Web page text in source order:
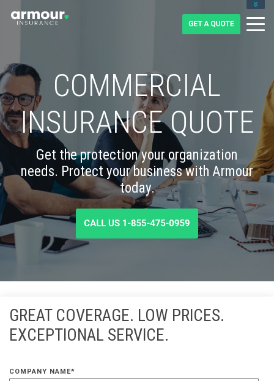
COMMERCIAL
INSURANCE QUOTE
Get the protection your organization
needs. Protect your business with Armour
today.
GREAT COVERAGE. LOW PRICES.
EXCEPTIONAL SERVICE.
COMPANY NAME*